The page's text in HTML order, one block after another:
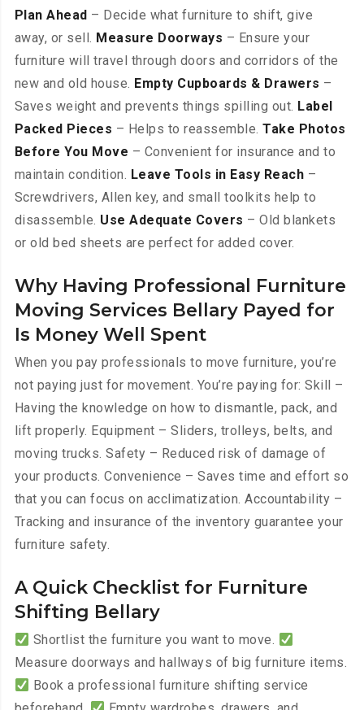
Plan Ahead – Decide what furniture to shift, give
away, or sell. Measure Doorways – Ensure your
furniture will travel through doors and corridors of the
new and old house. Empty Cupboards & Drawers –
Saves weight and prevents things spilling out. Label
Packed Pieces – Helps to reassemble.Take Photos
Before You Move – Convenient for insurance and to
maintain condition. Leave Tools in Easy Reach –
Screwdrivers, Allen key, and small toolkits help to
disassemble. Use Adequate Covers – Old blankets
or old bed sheets are perfect for added cover.
Why Having Professional Furniture
Moving Services Bellary Payed for
Is Money Well Spent
When you pay professionals to move furniture, you’re
not paying just for movement. You’re paying for: Skill –
Having the knowledge on how to dismantle, pack, and
lift properly. Equipment – Sliders, trolleys, belts, and
moving trucks. Safety – Reduced risk of damage of
your products. Convenience – Saves time and effort so
that you can focus on acclimatization. Accountability –
Tracking and insurance of the inventory guarantee your
furniture safety.
A Quick Checklist for Furniture
Shifting Bellary
Shortlist the furniture you want to move.
Measure doorways and hallways of big furniture items.
Book a professional furniture shifting service